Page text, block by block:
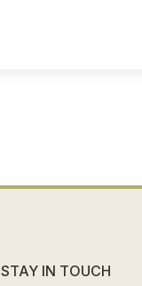
STAY IN TOUCH